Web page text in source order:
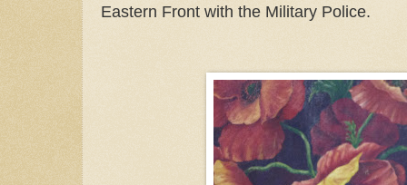
Eastern Front with the Military Police.